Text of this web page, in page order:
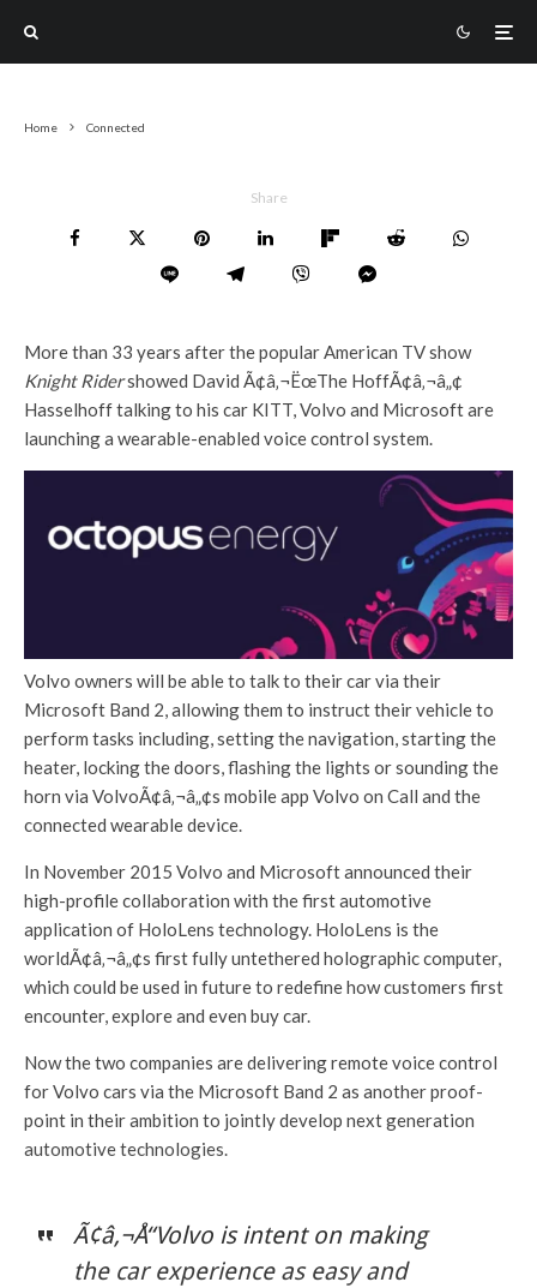
Home Connected
Share
More than 33 years after the popular American TV show
Knight Ridershowed David Ã¢â‚¬ËœThe HoffÃ¢â‚¬â„¢
Hasselhoff talking to his car KITT, Volvo and Microsoft are
launching a wearable-enabled voice control system.
Volvo owners will be able to talk to their car via their
Microsoft Band 2, allowing them to instruct their vehicle to
perform tasks including, setting the navigation, starting the
heater, locking the doors, flashing the lights or sounding the
horn via VolvoÃ¢â‚¬â„¢s mobile app Volvo on Call and the
connected wearable device.
In November 2015 Volvo and Microsoft announced their
high-profile collaboration with the first automotive
application of HoloLens technology. HoloLens is the
worldÃ¢â‚¬â„¢s first fully untethered holographic computer,
which could be used in future to redefine how customers first
encounter, explore and even buy car.
Now the two companies are delivering remote voice control
for Volvo cars via the Microsoft Band 2 as another proof-
point in their ambition to jointly develop next generation
automotive technologies.
Ã¢â‚¬Å“Volvo is intent on making
the car experience as easy and